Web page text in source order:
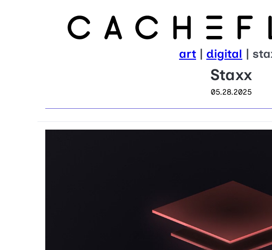
art | digital |
Staxx
05.28.2025